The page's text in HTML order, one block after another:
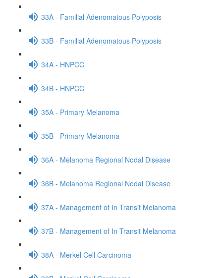
33A - Familial Adenomatous Polyposis
33B - Familial Adenomatous Polyposis
34A - HNPCC
34B - HNPCC
35A - Primary Melanoma
35B - Primary Melanoma
36A - Melanoma Regional Nodal Disease
36B - Melanoma Regional Nodal Disease
37A - Management of In Transit Melanoma
37B - Management of In Transit Melanoma
38A - Merkel Cell Carcinoma